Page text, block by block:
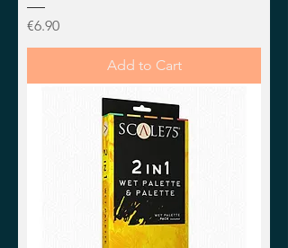
Price
€6.90
Add to Cart